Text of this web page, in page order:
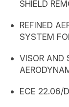
SHIELD
REFINED
SYSTEM
VISOR AND
ECE 22.06/